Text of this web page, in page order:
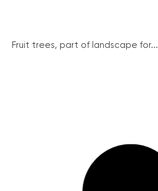
Fruit trees, part of landscape for...